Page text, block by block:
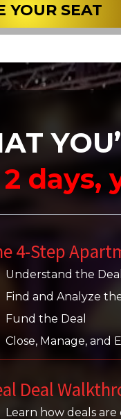
YOUR SEAT
days,
4-Step
Understand the Deal
Find and Analyze
Fund the Deal
Close, Manage, and
Deal
Learn how deals